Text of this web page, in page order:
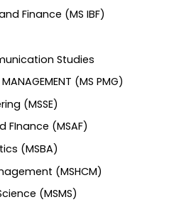
Finance (MS IBF)
Studies
(MS PMG)
(MSSE)
FInance (MSAF)
(MSBA)
(MSHCM)
(MSMS)